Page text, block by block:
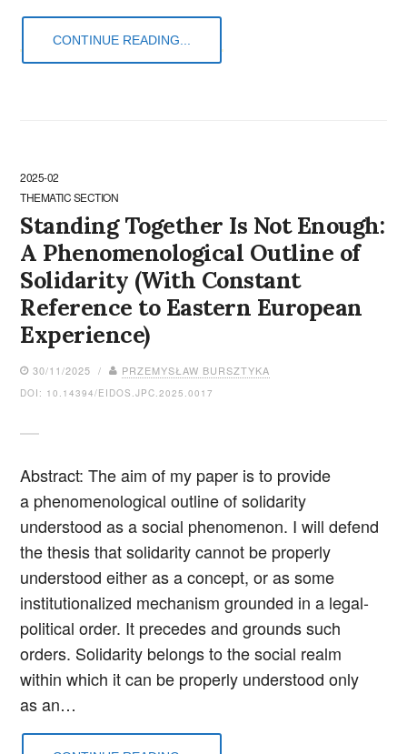
CONTINUE READING...
2025-02
THEMATIC SECTION
Standing Together Is Not Enough:
A Phenomenological Outline of
Solidarity (With Constant
Reference to Eastern European
Experience)
30/11/2025 / PRZEMYSŁAW BURSZTYKA
DOI: 10.14394/EIDOS.JPC.2025.0017
Abstract: The aim of my paper is to provide
a phenomenological outline of solidarity
understood as a social phenomenon. I will defend
the thesis that solidarity cannot be properly
understood either as a concept, or as some
institutionalized mechanism grounded in a legal-
political order. It precedes and grounds such
orders. Solidarity belongs to the social realm
within which it can be properly understood only
as an…